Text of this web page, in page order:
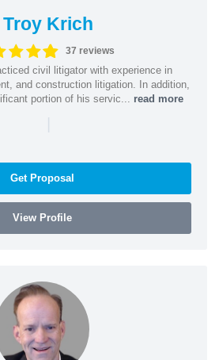
Troy Krich
37 reviews
civil litigator with experience in
and construction litigation. In addition,
portion of his servic... read more
|
Get Proposal
View Profile